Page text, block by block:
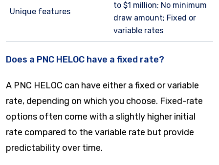
Unique features
to $1 million; No minimum
draw amount; Fixed or
variable rates
Does a PNC HELOC have a fixed rate?
A PNC HELOC can have either a fixed or variable
rate, depending on which you choose. Fixed-rate
options often come with a slightly higher initial
rate compared to the variable rate but provide
predictability over time.